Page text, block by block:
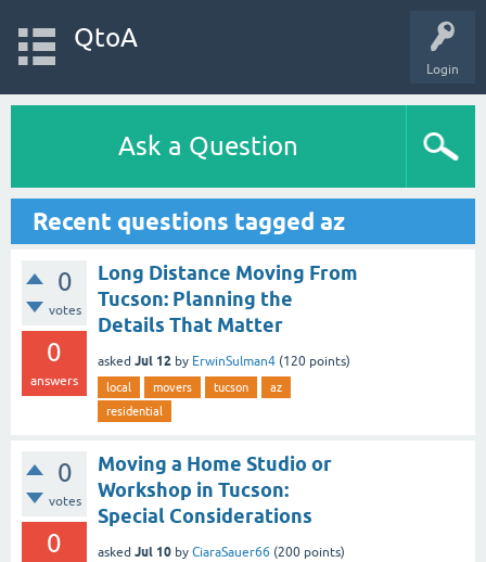
Login
QtoA
Ask a Question
Recent questions tagged az
0
votes
0
answers
Long Distance Moving From
Tucson: Planning the
Details That Matter
asked Jul 12 by ErwinSulman4 (120 points)
local movers tucson
az
residential
0
votes
0
Moving a Home Studio or
Workshop in Tucson:
Special Considerations
asked Jul 10 by CiaraSauer66 (200 points)